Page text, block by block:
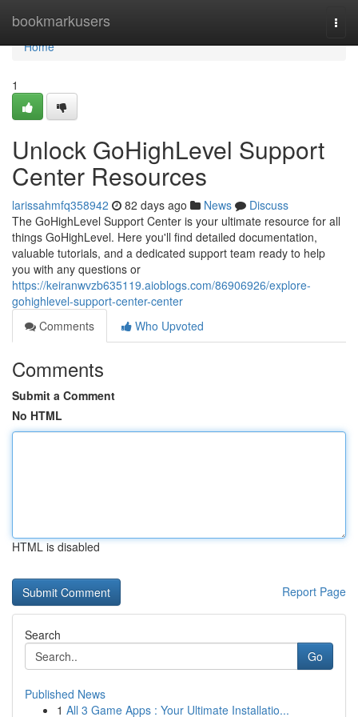
bookmarkusers
Home
Home
1
Unlock GoHighLevel Support
Center Resources
larissahmfq358942 82 days ago News
Discuss
The GoHighLevel Support Center is your ultimate resource for all
things GoHighLevel. Here you'll find detailed documentation,
valuable tutorials, and a dedicated support team ready to help
you with any questions or
https://keiranwvzb635119.aioblogs.com/86906926/explore-
gohighlevel-support-center-center
Comments
Who Upvoted
Comments
Submit a Comment
No HTML
HTML is disabled
Report Page
Search
Go
Published News
1 All 3 Game Apps : Your Ultimate Installatio...